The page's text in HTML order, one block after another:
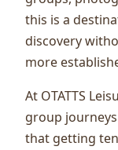
this is a
discovery
more
At OTATTS
group
that getting